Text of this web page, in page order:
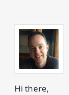
Hi there,